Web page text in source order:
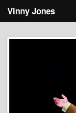
Vinny Jones